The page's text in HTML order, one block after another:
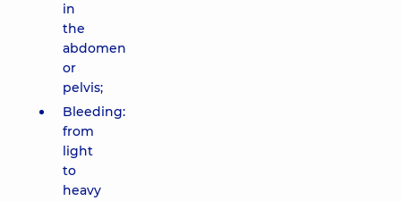
in
the
abdomen
or
pelvis;
Bleeding:
from
light
to
heavy